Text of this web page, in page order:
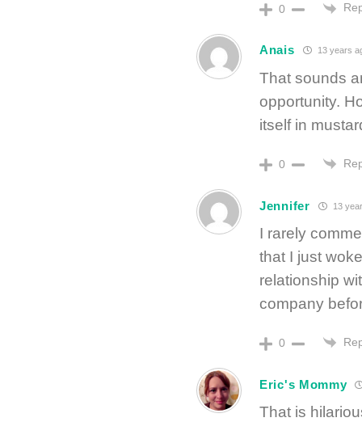
0
Anais 13 years
That sounds
opportunity.
itself in
0
Jennifer 13
I rarely
that I just
relationship
company
0
Eric's Mommy
That is